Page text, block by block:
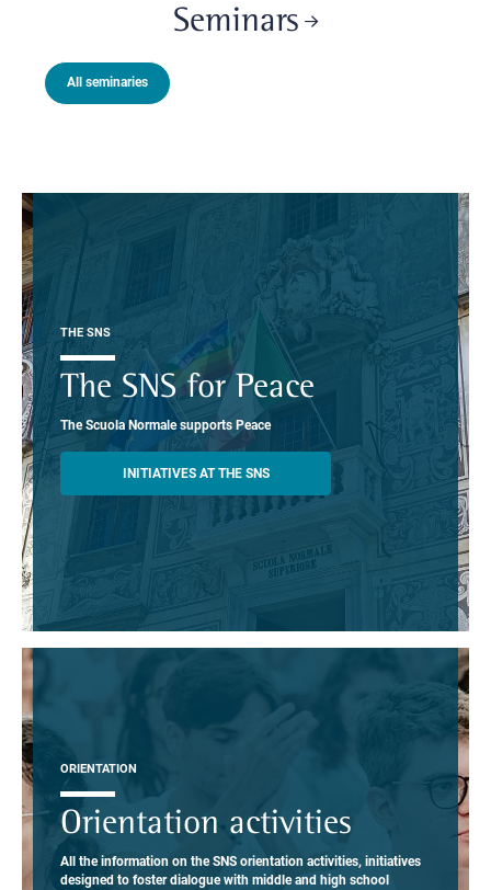
Seminars
All seminaries
THE SNS
The SNS for Peace
The Scuola Normale supports Peace
INITIATIVES AT THE SNS
ORIENTATION
Orientation activities
All the information on the SNS orientation activities, initiatives
designed to foster dialogue with middle and high school